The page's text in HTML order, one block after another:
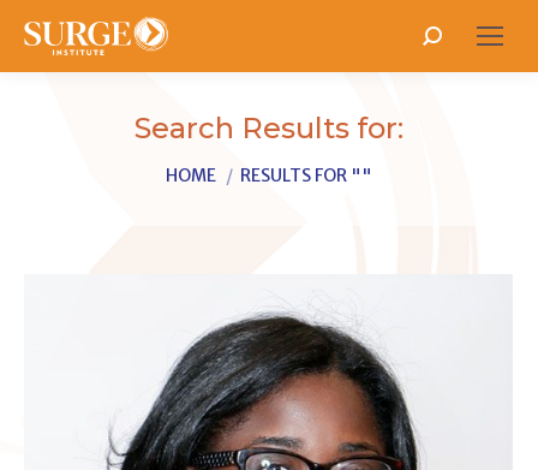
Search:
Search Results for:
You are here:
HOME RESULTS FOR ""